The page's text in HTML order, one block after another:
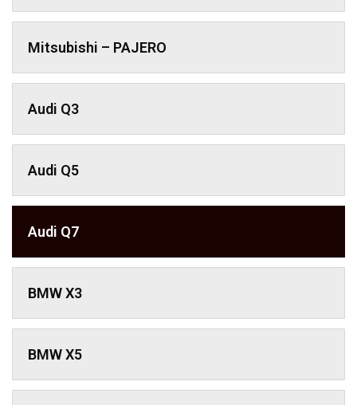
Mitsubishi – PAJERO
Audi Q3
Audi Q5
Audi Q7
BMW X3
BMW X5